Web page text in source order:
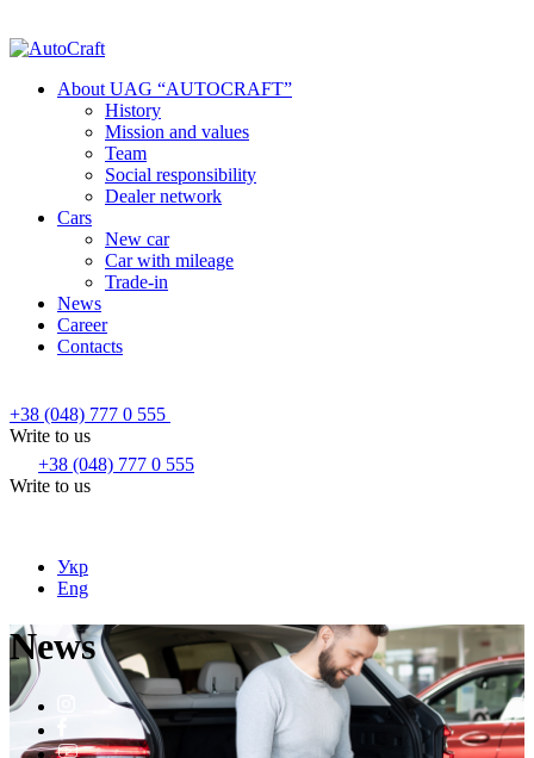
About UAG “AUTOCRAFT”
History
Mission and values
Team
Social responsibility
Dealer network
Cars
New car
Car with mileage
Trade-in
News
Career
Contacts
+38 (048) 777 0 555
Write to us
+38 (048) 777 0 555
Write to us
Укр
Eng
News